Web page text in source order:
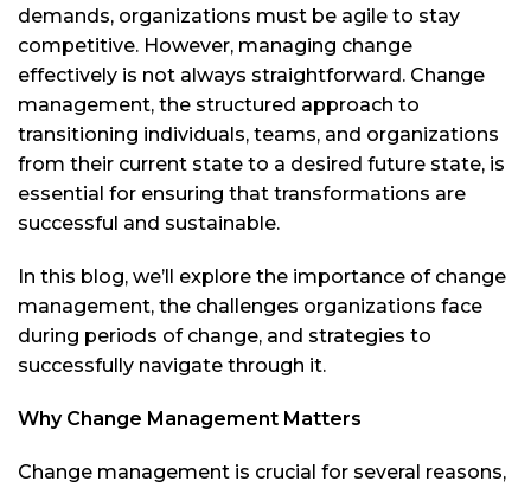
demands, organizations must be agile to stay
competitive. However, managing change
effectively is not always straightforward. Change
management, the structured approach to
transitioning individuals, teams, and organizations
from their current state to a desired future state, is
essential for ensuring that transformations are
successful and sustainable.
In this blog, we’ll explore the importance of change
management, the challenges organizations face
during periods of change, and strategies to
successfully navigate through it.
Why Change Management Matters
Change management is crucial for several reasons,